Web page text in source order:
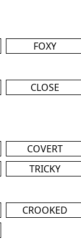
FOXY
CLOSE
COVERT
TRICKY
CROOKED